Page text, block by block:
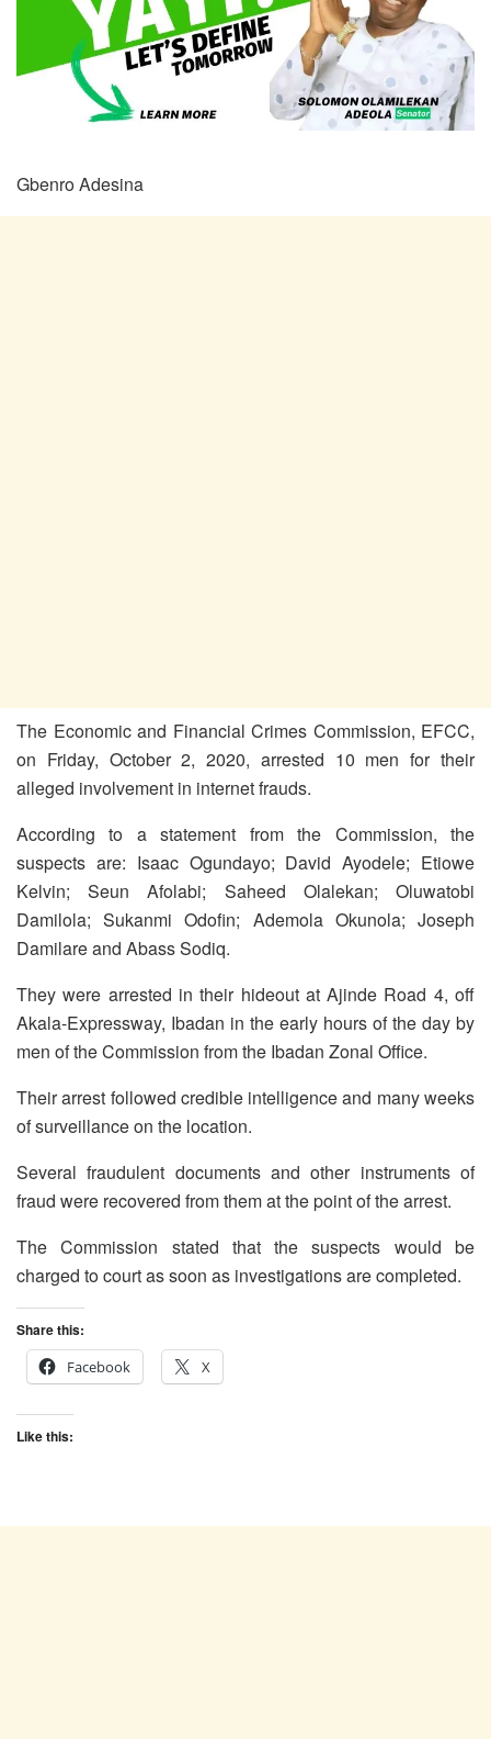
Gbenro Adesina
The Economic and Financial Crimes Commission, EFCC,
on Friday, October 2, 2020, arrested 10 men for their
alleged involvement in internet frauds.
According to a statement from the Commission, the
suspects are: Isaac Ogundayo; David Ayodele; Etiowe
Kelvin; Seun Afolabi; Saheed Olalekan; Oluwatobi
Damilola; Sukanmi Odofin; Ademola Okunola; Joseph
Damilare and Abass Sodiq.
They were arrested in their hideout at Ajinde Road 4, off
Akala-Expressway, Ibadan in the early hours of the day by
men of the Commission from the Ibadan Zonal Office.
Their arrest followed credible intelligence and many weeks
of surveillance on the location.
Several fraudulent documents and other instruments of
fraud were recovered from them at the point of the arrest.
The Commission stated that the suspects would be
charged to court as soon as investigations are completed.
Share this:
Facebook
X
Like this: